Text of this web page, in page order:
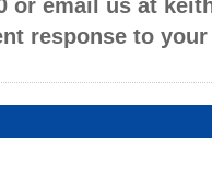
or email us at
response to